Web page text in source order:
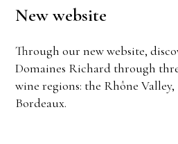
New website
Through our new website,
Domaines Richard through
wine regions: the Rhône
Bordeaux.